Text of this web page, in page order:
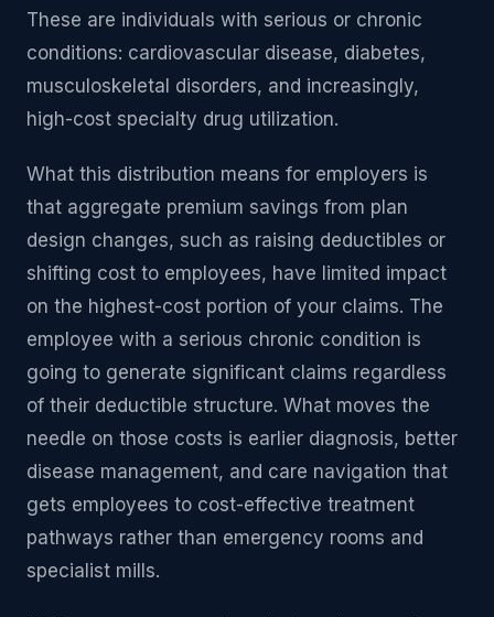
These are individuals with serious or chronic
conditions: cardiovascular disease, diabetes,
musculoskeletal disorders, and increasingly,
high-cost specialty drug utilization.
What this distribution means for employers is
that aggregate premium savings from plan
design changes, such as raising deductibles or
shifting cost to employees, have limited impact
on the highest-cost portion of your claims. The
employee with a serious chronic condition is
going to generate significant claims regardless
of their deductible structure. What moves the
needle on those costs is earlier diagnosis, better
disease management, and care navigation that
gets employees to cost-effective treatment
pathways rather than emergency rooms and
specialist mills.